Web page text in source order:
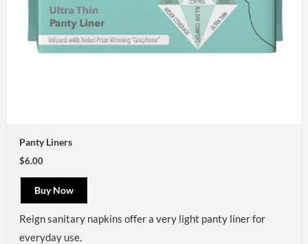
Panty Liners
$6.00
Buy Now
Reignsanitary napkins offer a very light panty liner for
everyday use.